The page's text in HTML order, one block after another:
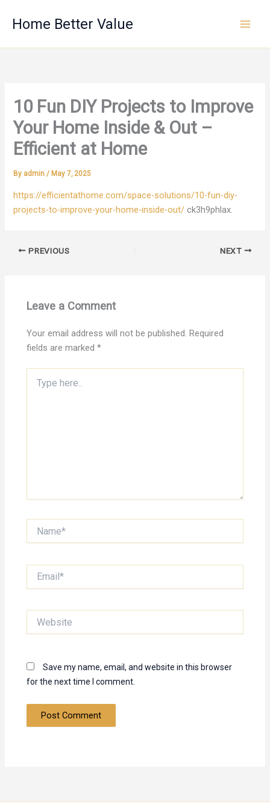
Home Better Value
10 Fun DIY Projects to Improve
Your Home Inside & Out –
Efficient at Home
By admin/ May 7, 2025
https://efficientathome.com/space-solutions/10-fun-diy-
projects-to-improve-your-home-inside-out/ ck3h9phlax.
PREVIOUS NEXT
Leave a Comment
Your email address will not be published. Required
fields are marked*
here..
Save my name, email, and website in this browser
for the next time I comment.